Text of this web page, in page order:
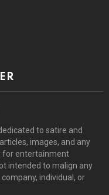
to satire and
images, and any
for entertainment
intended to malign any
individual, or